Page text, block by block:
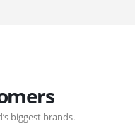
biggest brands.